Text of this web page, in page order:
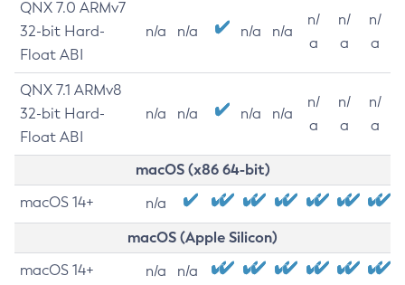
QNX 7.0 ARMv7
32-bit Hard-
Float ABI
n/a n/a n/a n/a
n/
a
n/
a
n/
a
QNX 7.1 ARMv8
32-bit Hard-
Float ABI
n/a n/a n/a n/a
n/
a
n/
a
n/
a
macOS (x86 64-bit)
macOS 14+ n/a
macOS (Apple Silicon)
macOS 14+ n/a n/a